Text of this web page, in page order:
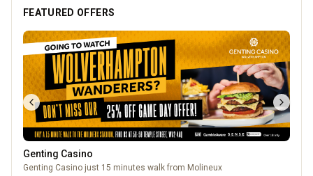
FEATURED OFFERS
Genting Casino
Genting Casino just 15 minutes walk from Molineux